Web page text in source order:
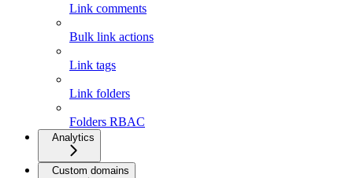
Link comments
Bulk link actions
Link tags
Link folders
Folders RBAC
Analytics
Custom domains